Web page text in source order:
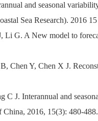
and seasonal
Sea Research). 2016
Li G. A New model to
Chen Y, Chen X J.
C J. Interannual and
2016, 15(3): 480-488.